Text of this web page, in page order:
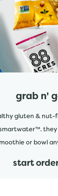
grab n'
gluten & nut-
or bowl
start